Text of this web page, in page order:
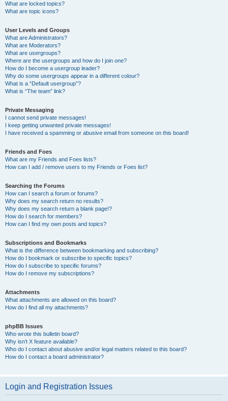
What are locked topics?
What are topic icons?
User Levels and Groups
What are Administrators?
What are Moderators?
What are usergroups?
Where are the usergroups and how do I join one?
How do I become a usergroup leader?
Why do some usergroups appear in a different colour?
What is a “Default usergroup”?
What is “The team” link?
Private Messaging
I cannot send private messages!
I keep getting unwanted private messages!
I have received a spamming or abusive email from someone on this board!
Friends and Foes
What are my Friends and Foes lists?
How can I add / remove users to my Friends or Foes list?
Searching the Forums
How can I search a forum or forums?
Why does my search return no results?
Why does my search return a blank page!?
How do I search for members?
How can I find my own posts and topics?
Subscriptions and Bookmarks
What is the difference between bookmarking and subscribing?
How do I bookmark or subscribe to specific topics?
How do I subscribe to specific forums?
How do I remove my subscriptions?
Attachments
What attachments are allowed on this board?
How do I find all my attachments?
phpBB Issues
Who wrote this bulletin board?
Why isn’t X feature available?
Who do I contact about abusive and/or legal matters related to this board?
How do I contact a board administrator?
Login and Registration Issues